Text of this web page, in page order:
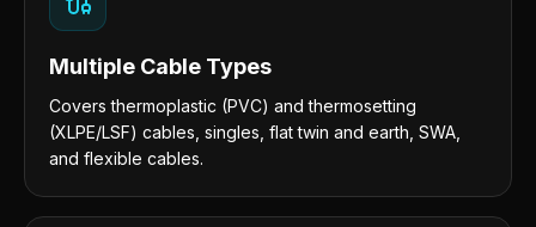
Multiple Cable Types
Covers thermoplastic (PVC) and thermosetting
(XLPE/LSF) cables, singles, flat twin and earth, SWA,
and flexible cables.